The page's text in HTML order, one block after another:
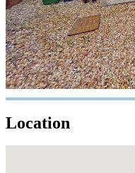
Location